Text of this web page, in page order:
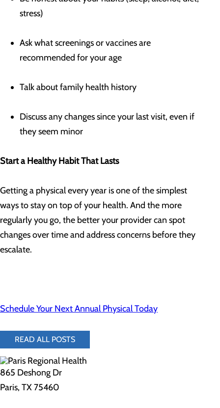
stress)
Ask what screenings or vaccines are
recommended for your age
Talk about family health history
Discuss any changes since your last visit, even if
they seem minor
Start a Healthy Habit That Lasts
Getting a physical every year is one of the simplest
ways to stay on top of your health. And the more
regularly you go, the better your provider can spot
changes over time and address concerns before they
escalate.
Schedule Your Next Annual Physical Today
READ ALL POSTS
865 Deshong Dr
Paris, TX 75460